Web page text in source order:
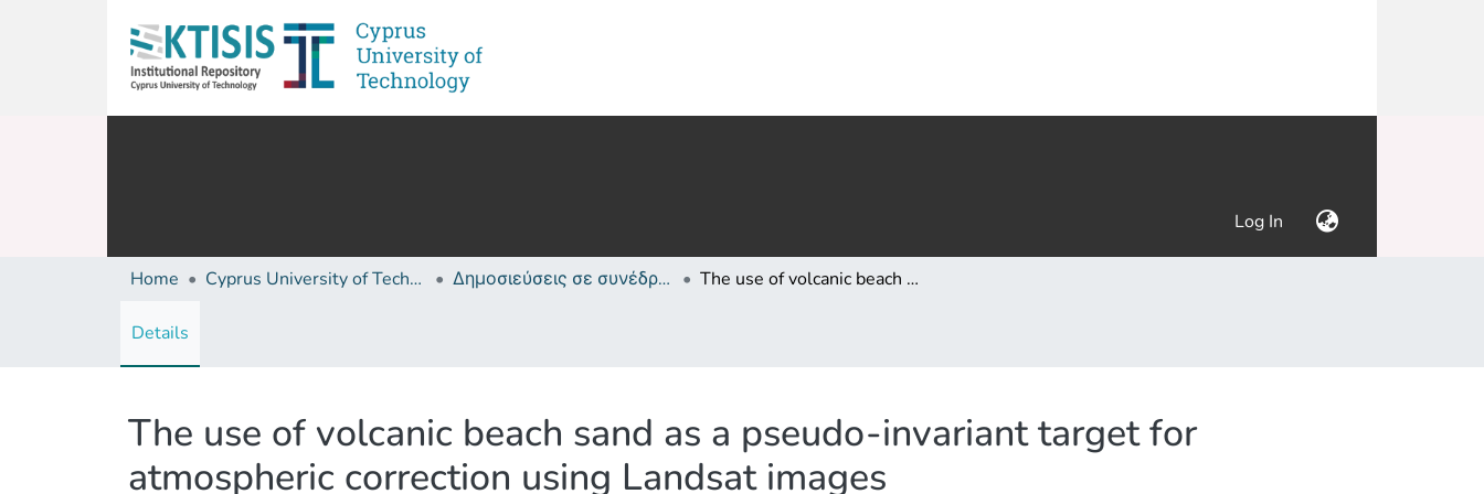
Log In (current)
Home Cyprus University of Technology (Research Output) Δημοσιεύσεις σε συνέδρια /Conference papers or poster or presentation The use of volcanic beach sand as a pseudo-invariant target for atmospheric correction using Landsat images
Details
The use of volcanic beach sand as a pseudo-invariant target for
atmospheric correction using Landsat images